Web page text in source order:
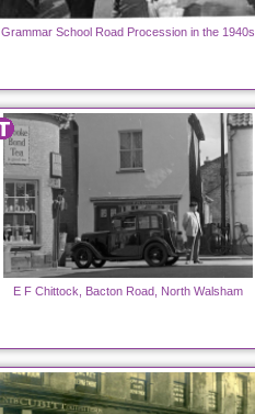
Grammar School Road Procession in the 1940s
E F Chittock, Bacton Road, North Walsham